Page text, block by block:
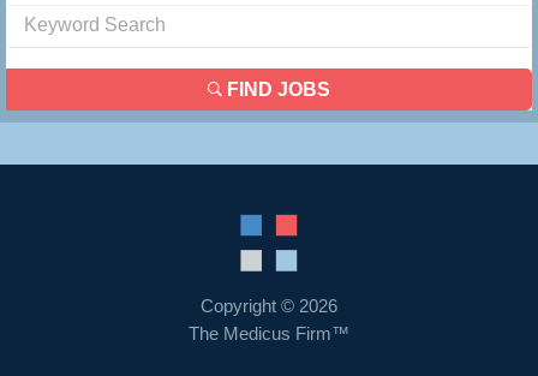
FIND JOBS
Copyright © 2026
The Medicus Firm™